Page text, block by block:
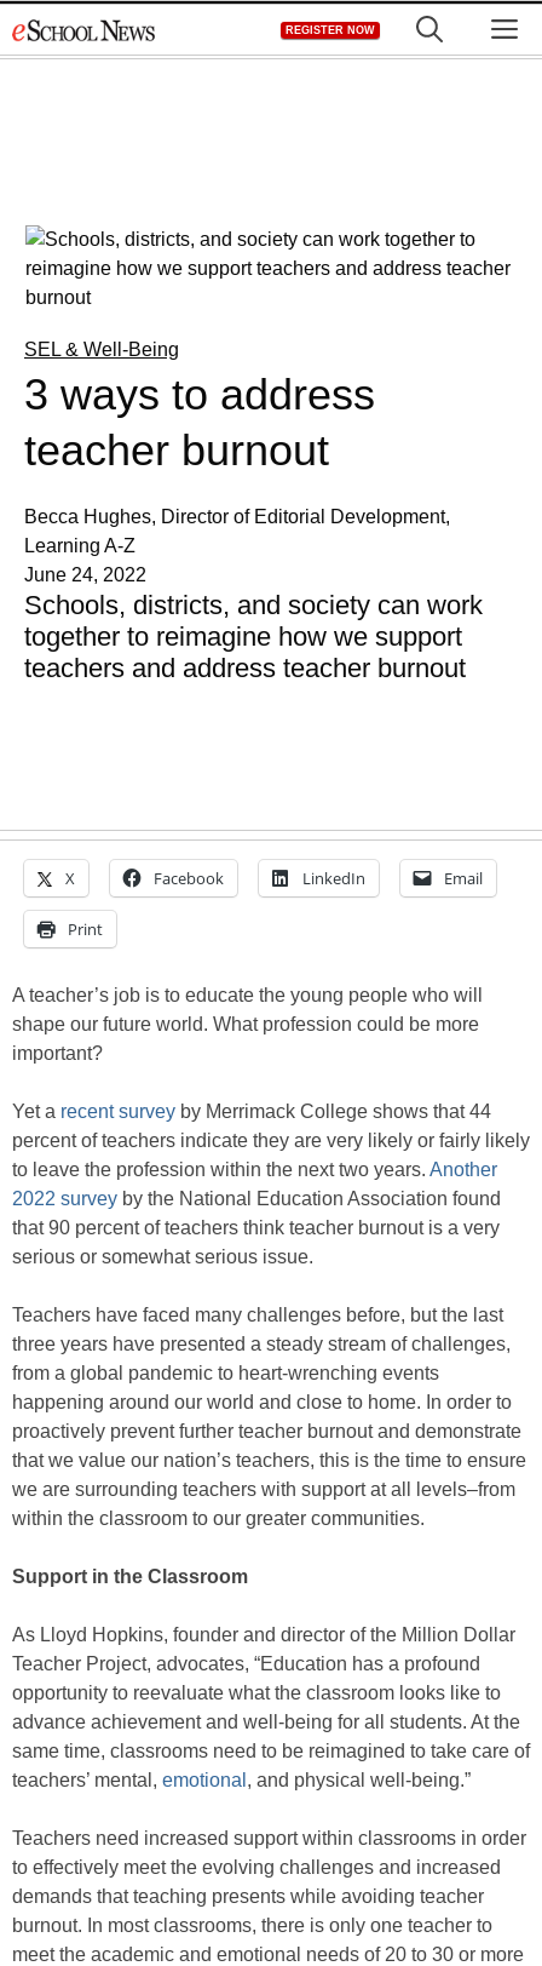
to
REGISTER NOW
SEL & Well-Being
3 ways to address
teacher burnout
Becca Hughes, Director of Editorial Development,
Learning A-Z
June 24, 2022
Schools, districts, and society can work
together to reimagine how we support
teachers and address teacher burnout
X Facebook LinkedIn Email
Print
A teacher’s job is to educate the young people who will
shape our future world. What profession could be more
important?
Yet a recent survey by Merrimack College shows that 44
percent of teachers indicate they are very likely or fairly likely
to leave the profession within the next two years. Another
2022 survey by the National Education Association found
that 90 percent of teachers think teacher burnout is a very
serious or somewhat serious issue.
Teachers have faced many challenges before, but the last
three years have presented a steady stream of challenges,
from a global pandemic to heart-wrenching events
happening around our world and close to home. In order to
proactively prevent further teacher burnout and demonstrate
that we value our nation’s teachers, this is the time to ensure
we are surrounding teachers with support at all levels–from
within the classroom to our greater communities.
Support in the Classroom
As Lloyd Hopkins, founder and director of the Million Dollar
Teacher Project, advocates, “Education has a profound
opportunity to reevaluate what the classroom looks like to
advance achievement and well-being for all students. At the
same time, classrooms need to be reimagined to take care of
teachers’ mental, emotional , and physical well-being.”
Teachers need increased support within classrooms in order
to effectively meet the evolving challenges and increased
demands that teaching presents while avoiding teacher
burnout. In most classrooms, there is only one teacher to
meet the academic and emotional needs of 20 to 30 or more